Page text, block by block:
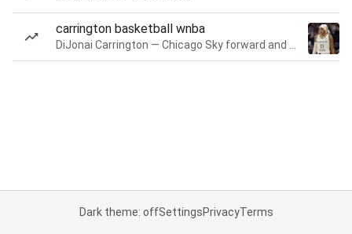
carrington basketball wnba
Dark theme: offSettingsPrivacyTerms